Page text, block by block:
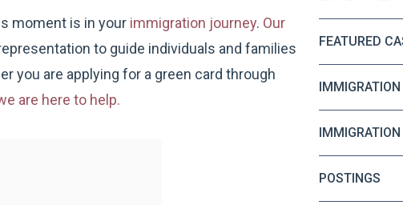
moment is in your immigration journey. Our
to guide individuals and families
you are applying for a green card through
are here to help.
FEATURED
IMMIGRATION
POSTINGS